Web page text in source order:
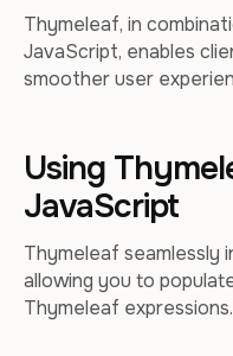
Thymeleaf, in
JavaScript, enables
smoother user
Using
JavaScript
Thymeleaf seamlessly
allowing you to
Thymeleaf expressions.